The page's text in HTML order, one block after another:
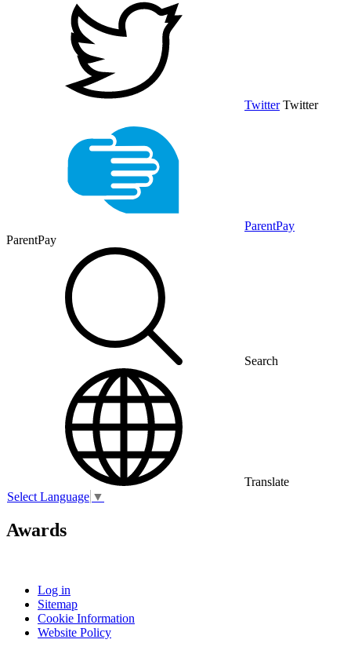
Twitter Twitter
ParentPay
ParentPay
Search
Translate
Select Language ▼
Awards
Log in
Sitemap
Cookie Information
Website Policy